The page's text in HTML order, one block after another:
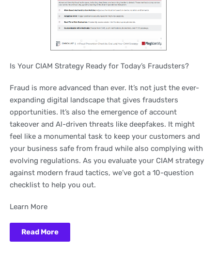
Is Your CIAM Strategy Ready for Today’s Fraudsters?
Fraud is more advanced than ever. It’s not just the ever-
expanding digital landscape that gives fraudsters
opportunities. It’s also the emergence of account
takeover and Al-driven threats like deepfakes. It might
feel like a monumental task to keep your customers and
your business safe from fraud while also complying with
evolving regulations. As you evaluate your CIAM strategy
against modern fraud tactics, we’ve got a 10-question
checklist to help you out.
Learn More
Read More